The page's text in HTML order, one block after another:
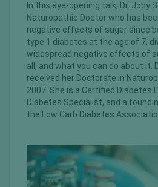
In this eye-opening talk, Dr. Jody
Naturopathic Doctor who has
negative effects of sugar since
type 1 diabetes at the age of 7,
widespread negative effects of
all, and what you can do about it.
received her Doctorate in
2007. She is a Certified Diabetes
Diabetes Specialist, and a
the Low Carb Diabetes